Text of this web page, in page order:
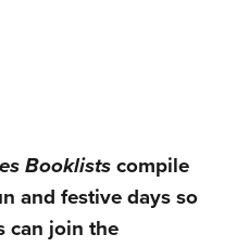
Booklists compile
and festive days so
can join the